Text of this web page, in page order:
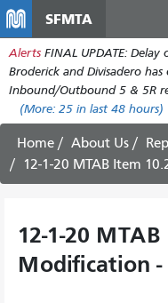
SFMTA
Alerts FINAL UPDATE:
Broderick and Divisadero has
Inbound/Outbound 5 & 5R
(More: 25 in last 48 hours)
Home About Us
12-1-20 MTAB Item 10.2
12-1-20
Modification -